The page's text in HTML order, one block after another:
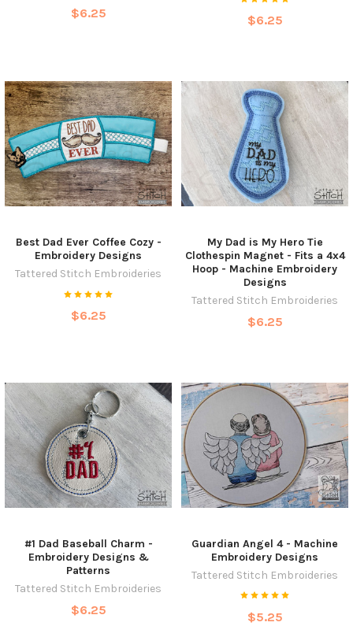
$6.25 $6.25
Best Dad Ever Coffee Cozy -
Embroidery Designs
Tattered Stitch Embroideries
$6.25
My Dad is My Hero Tie
Clothespin Magnet - Fits a 4x4
Hoop - Machine Embroidery
Designs
Tattered Stitch Embroideries
$6.25
#1 Dad Baseball Charm -
Embroidery Designs &
Patterns
Tattered Stitch Embroideries
$6.25
Guardian Angel 4 - Machine
Embroidery Designs
Tattered Stitch Embroideries
$5.25